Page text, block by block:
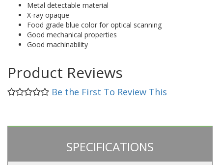
Metal detectable material
X-ray opaque
Food grade blue color for optical scanning
Good mechanical properties
Good machinability
Product Reviews
Be the First To Review This
SPECIFICATIONS